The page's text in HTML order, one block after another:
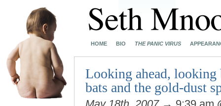
HOME BIO THE PANIC VIRUS
Looking ahead, looking
bats and the gold-dust